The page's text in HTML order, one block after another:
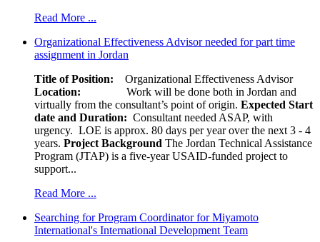
Read More ...
Organizational Effectiveness Advisor needed for part time
assignment in Jordan
Title of Position: Organizational Effectiveness Advisor
Location: Work will be done both in Jordan and
virtually from the consultant’s point of origin. Expected Start
date and Duration: Consultant needed ASAP, with
urgency. LOE is approx. 80 days per year over the next 3 - 4
years. Project Background The Jordan Technical Assistance
Program (JTAP) is a five-year USAID-funded project to
support...
Read More ...
Searching for Program Coordinator for Miyamoto
International's International Development Team